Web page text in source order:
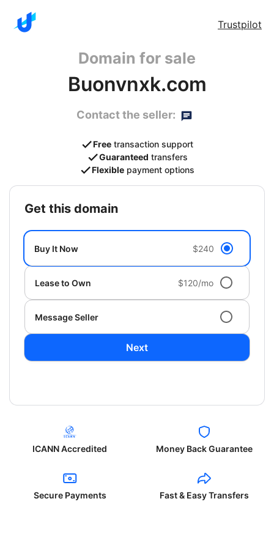
Trustpilot
Domain for sale
Buonvnxk.com
Contact the seller:
Free transaction support
Guaranteed transfers
Flexible payment options
get this domain
Buy It Now $240
Lease to Own $120/mo
Message Seller
Next
ICANN Accredited Money Back Guarantee
Secure Payments Fast & Easy Transfers